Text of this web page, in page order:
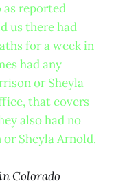
as reported
us there had
for a week in
had any
or Sheyla
that covers
also had no
Sheyla Arnold.
Colorado